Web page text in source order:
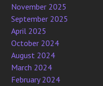
November 2025
September 2025
April 2025
October 2024
August 2024
March 2024
February 2024